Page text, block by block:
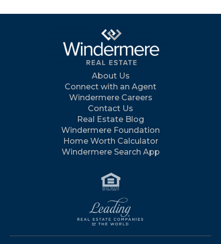
About Us
Connect with an Agent
Windermere Careers
Contact Us
Real Estate Blog
Windermere Foundation
Home Worth Calculator
Windermere Search App